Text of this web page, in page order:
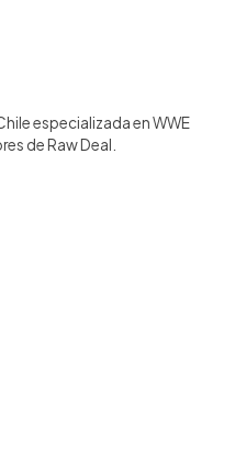
especializada en WWE
de Raw Deal.